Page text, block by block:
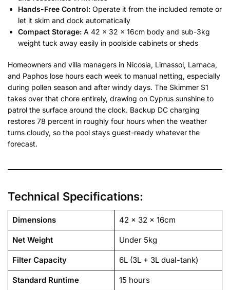
Hands-Free Control: Operate it from the included remote or
let it skim and dock automatically
Compact Storage: A 42 x 32 x 16cm body and sub-3kg
weight tuck away easily in poolside cabinets or sheds
Homeowners and villa managers in Nicosia, Limassol, Larnaca,
and Paphos lose hours each week to manual netting, especially
during pollen season and after windy days. The Skimmer S1
takes over that chore entirely, drawing on Cyprus sunshine to
patrol the surface around the clock. Backup DC charging
restores 78 percent in roughly four hours when the weather
turns cloudy, so the pool stays guest-ready whatever the
forecast.
Technical Specifications:
Dimensions 42 x 32 x 16cm
Net Weight Under 5kg
Filter Capacity 6L (3L + 3L dual-tank)
Standard Runtime 15 hours